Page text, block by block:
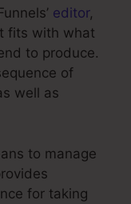
editor,
fits with what
to produce.
of
well as
to manage
for taking